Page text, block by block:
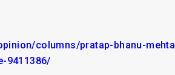
columns/pratap-bhanu-
9411386/